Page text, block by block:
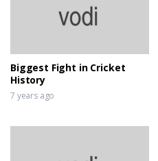
Biggest Fight in Cricket
History
7 years ago